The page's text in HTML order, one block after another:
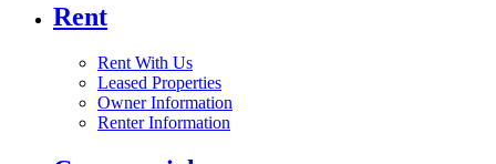
Rent
Rent With Us
Leased Properties
Owner Information
Renter Information